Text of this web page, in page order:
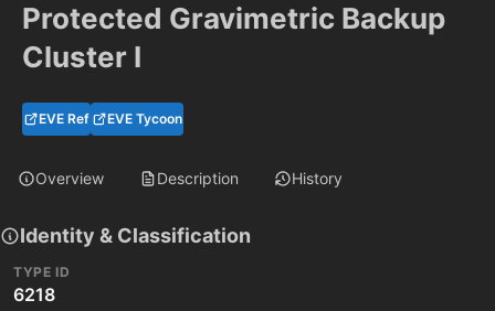
Protected Gravimetric Backup
Cluster I
EVE Ref EVE Tycoon
Overview Description History
Identity & Classification
TYPE ID
6218